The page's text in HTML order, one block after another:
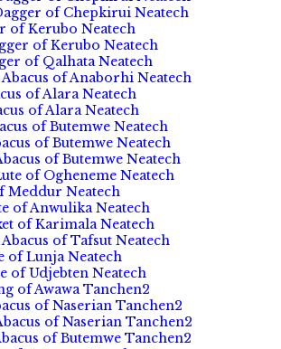
of Chepkirui Neatech
of Kerubo Neatech
of Kerubo Neatech
of Qalhata Neatech
of Anaborhi Neatech
of Alara Neatech
of Alara Neatech
of Butemwe Neatech
of Butemwe Neatech
of Butemwe Neatech
of Ogheneme Neatech
Meddur Neatech
of Anwulika Neatech
of Karimala Neatech
of Tafsut Neatech
of Lunja Neatech
of Udjebten Neatech
of Awawa Tanchen2
of Naserian Tanchen2
of Naserian Tanchen2
of Butemwe Tanchen2